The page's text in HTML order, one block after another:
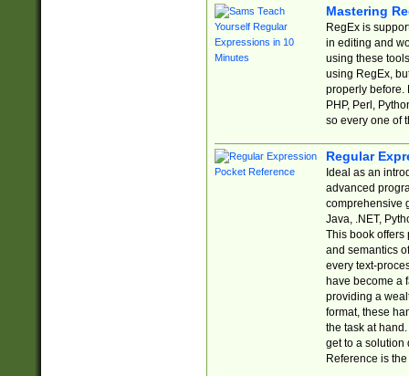
Mastering
RegEx is
in editing and
using these
using RegEx,
properly before.
PHP, Perl,
so every one of
Regular
Ideal as an
advanced
comprehensive
Java, .NET,
This book offers
and semantics
every text-
have become a
providing a
format, these
the task at
get to a solution
Reference is